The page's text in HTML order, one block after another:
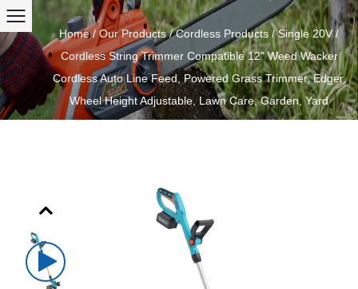
Home/Our Products/Cordless Products/Single 20V/
Cordless String Trimmer Compatible 12" Weed Wacker
Cordless Auto Line Feed, Powered Grass Trimmer, Edger,
Wheel Height Adjustable, Lawn Care, Garden, Yard
Previous